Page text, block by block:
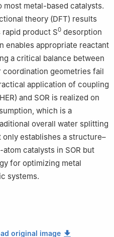
most metal-based catalysts.
theory (DFT) results
product S0 desorption
enables appropriate reactant
a critical balance between
geometries fail
application of coupling
and SOR is realized on
which is a
overall water splitting
only establishes a structure–
catalysts in SOR but
for optimizing metal
systems.
original image